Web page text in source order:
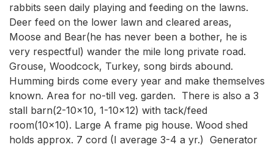
rabbits seen daily playing and feeding on the lawns.
Deer feed on the lower lawn and cleared areas,
Moose and Bear(he has never been a bother, he is
very respectful) wander the mile long private road.
Grouse, Woodcock, Turkey, song birds abound.
Humming birds come every year and make themselves
known. Area for no-till veg. garden.  There is also a 3
stall barn(2-10x10, 1-10x12) with tack/feed
room(10x10). Large A frame pig house. Wood shed
holds approx. 7 cord (I average 3-4 a yr.)  Generator